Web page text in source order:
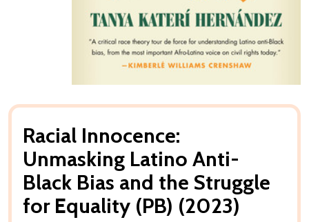
Racial Innocence:
Unmasking Latino Anti-
Black Bias and the Struggle
for Equality (PB) (2023)